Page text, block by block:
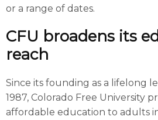
or a range of dates.
CFU broadens its
reach
Since its founding as a lifelong
1987, Colorado Free University
affordable education to adults